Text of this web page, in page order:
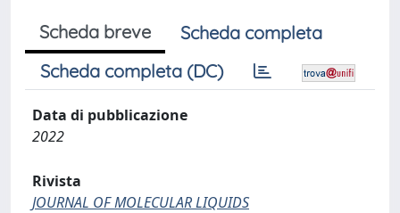
Scheda breve
Scheda completa
Scheda completa (DC)
Data di pubblicazione
2022
Rivista
JOURNAL OF MOLECULAR LIQUIDS